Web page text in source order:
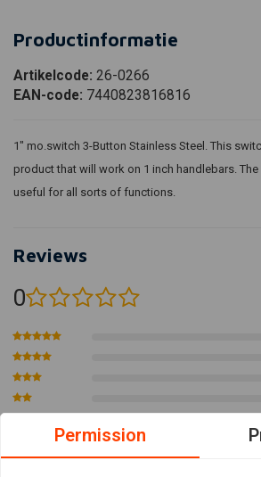
Productinformatie
Artikelcode: 26-0266
EAN-code: 7440823816816
1" mo.switch 3-Button Stainless Steel. This
product that will work on 1 inch handlebars.
useful for all sorts of functions.
Reviews
0
Permission